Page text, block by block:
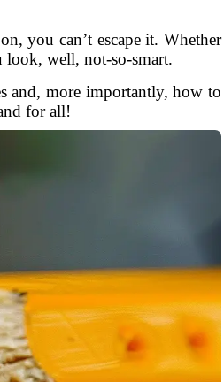
you can’t escape it. Whether
look, well, not-so-smart.
and, more importantly, how to
for all!